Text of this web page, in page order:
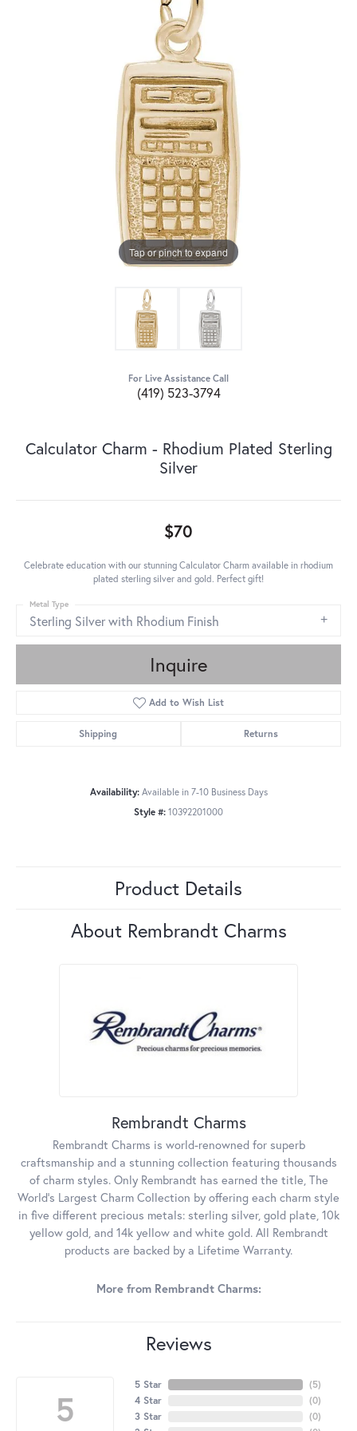
Tap or pinch to expand
For Live Assistance Call
(419) 523-3794
Calculator Charm - Rhodium Plated Sterling
Silver
$70
Celebrate education with our stunning Calculator Charm available in rhodium
plated sterling silver and gold. Perfect gift!
Sterling Silver with Rhodium Finish
Metal Type
Inquire
Add to Wish List
Shipping Returns
Availability: Available in 7-10 Business Days
Style #: 10392201000
Product Details
About Rembrandt Charms
Rembrandt Charms
Rembrandt Charms is world-renowned for superb
craftsmanship and a stunning collection featuring thousands
of charm styles. Only Rembrandt has earned the title, The
World's Largest Charm Collection by offering each charm style
in five different precious metals: sterling silver, gold plate, 10k
yellow gold, and 14k yellow and white gold. All Rembrandt
products are backed by a Lifetime Warranty.
More from Rembrandt Charms:
Reviews
5
5 Star
4 Star
3 Star
(5)
(0)
(0)